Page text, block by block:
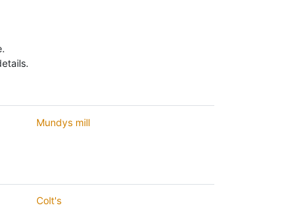
Mundys mill
Colt's